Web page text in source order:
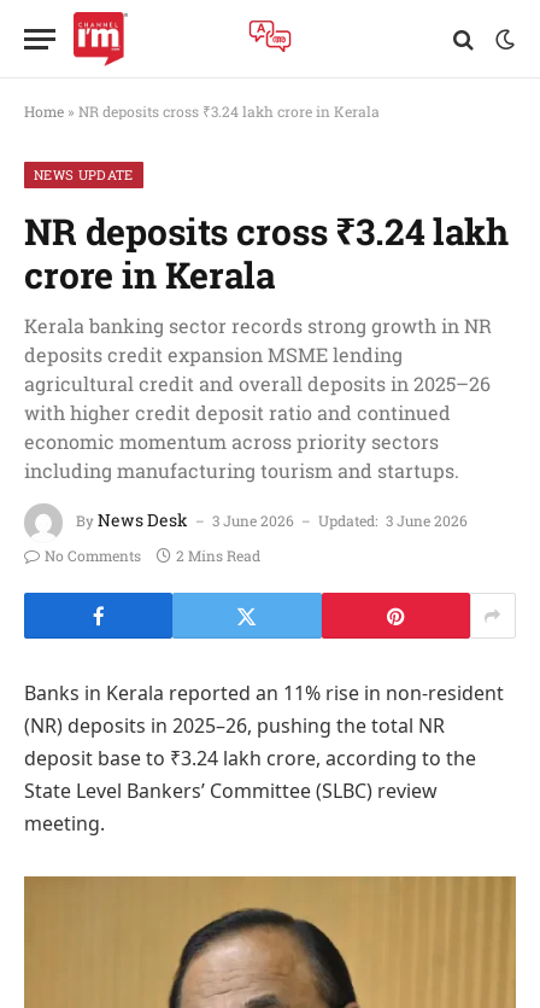
Home » NR deposits cross ₹3.24 lakh crore in Kerala
NEWS UPDATE
NR deposits cross ₹3.24 lakh
crore in Kerala
Kerala banking sector records strong growth in NR
deposits credit expansion MSME lending
agricultural credit and overall deposits in 2025–26
with higher credit deposit ratio and continued
economic momentum across priority sectors
including manufacturing tourism and startups.
ByNews Desk 3 June 2026 Updated: 3 June 2026
No Comments
2 Mins Read
Banks in Kerala reported an 11% rise in non-resident
(NR) deposits in 2025–26, pushing the total NR
deposit base to ₹3.24 lakh crore, according to the
State Level Bankers’ Committee (SLBC) review
meeting.